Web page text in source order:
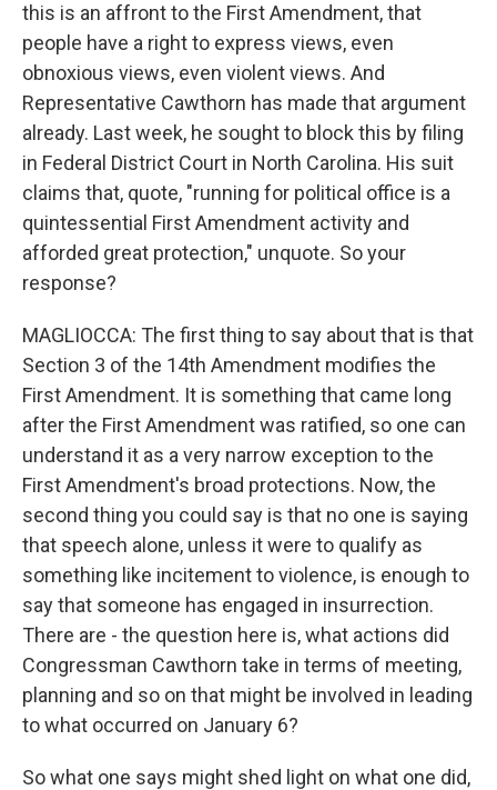
this is an affront to the First Amendment, that
people have a right to express views, even
obnoxious views, even violent views. And
Representative Cawthorn has made that argument
already. Last week, he sought to block this by filing
in Federal District Court in North Carolina. His suit
claims that, quote, "running for political office is a
quintessential First Amendment activity and
afforded great protection," unquote. So your
response?
MAGLIOCCA: The first thing to say about that is that
Section 3 of the 14th Amendment modifies the
First Amendment. It is something that came long
after the First Amendment was ratified, so one can
understand it as a very narrow exception to the
First Amendment's broad protections. Now, the
second thing you could say is that no one is saying
that speech alone, unless it were to qualify as
something like incitement to violence, is enough to
say that someone has engaged in insurrection.
There are - the question here is, what actions did
Congressman Cawthorn take in terms of meeting,
planning and so on that might be involved in leading
to what occurred on January 6?
So what one says might shed light on what one did,